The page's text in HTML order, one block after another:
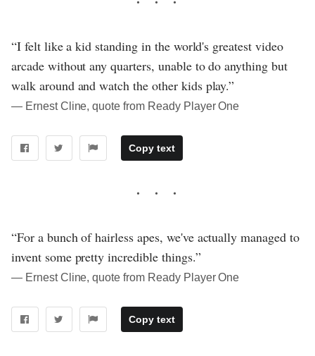
“I felt like a kid standing in the world's greatest video
arcade without any quarters, unable to do anything but
walk around and watch the other kids play.”
― Ernest Cline, quote from Ready Player One
Copy text
“For a bunch of hairless apes, we've actually managed to
invent some pretty incredible things.”
― Ernest Cline, quote from Ready Player One
Copy text